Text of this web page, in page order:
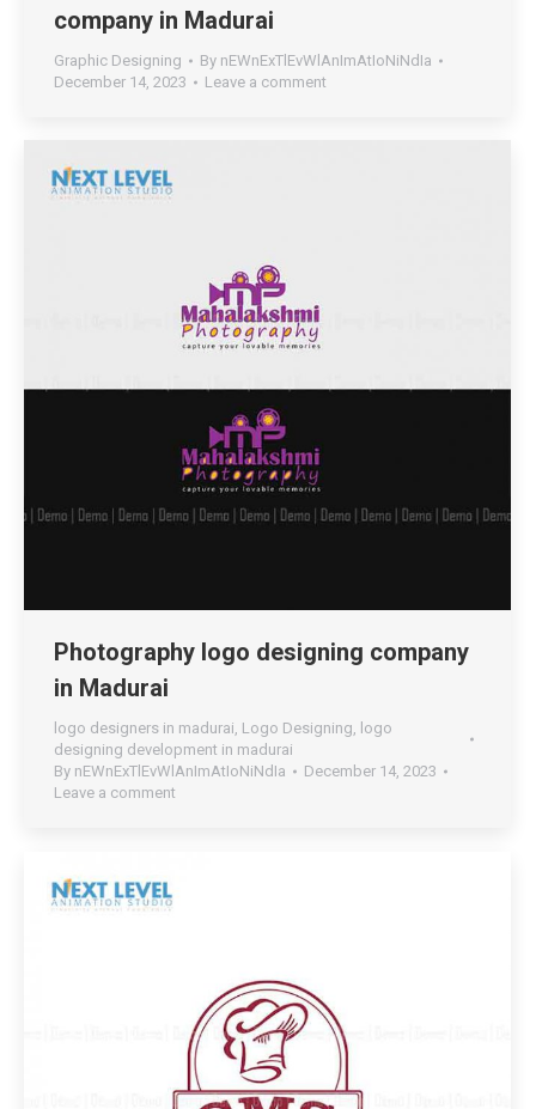
company in Madurai
Graphic Designing By nEWnExTlEvWlAnImAtIoNiNdIa
December 14, 2023
Leave a comment
Photography logo designing company
in Madurai
logo designers in madurai, Logo Designing, logo
designing development in madurai
By nEWnExTlEvWlAnImAtIoNiNdIa
December 14, 2023
Leave a comment